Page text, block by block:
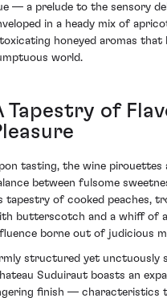
— a prelude to the sensory
in a heady mix of
honeyed aromas
world.
Tapestry of
tasting, the wine
between fulsome
tapestry of cooked peaches,
butterscotch and a whiff of
borne out of judicious
structured yet unctuously
Suduiraut boasts an
finish — characteristics